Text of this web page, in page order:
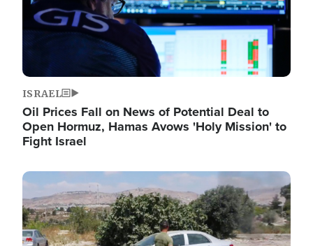
ISRAEL
Oil Prices Fall on News of Potential Deal to
Open Hormuz, Hamas Avows 'Holy Mission' to
Fight Israel
Image